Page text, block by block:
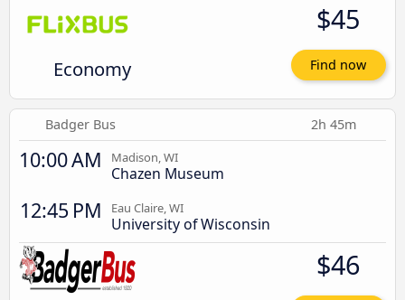
Economy
$45
Find now
Badger Bus 2h 45m
10:00 AM Madison, WI
Chazen Museum
12:45 PM Eau Claire, WI
University of Wisconsin
$46